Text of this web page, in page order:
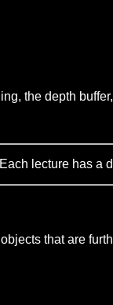
the depth
lecture has a
that are